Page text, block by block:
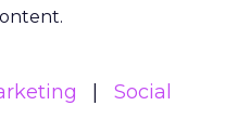
Social